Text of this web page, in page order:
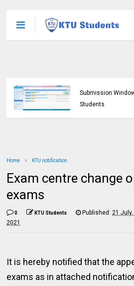
Submission
Students
Home KTU notification
Exam centre change
exams
0 KTU Students Published:21 July,
2021
It is hereby notified that the
exams as in attached